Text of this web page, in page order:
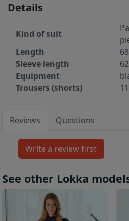
Details
Kind of suit
Length
Sleeve length
Equipment
Trousers (shorts)
Reviews Questions
See other Lokka